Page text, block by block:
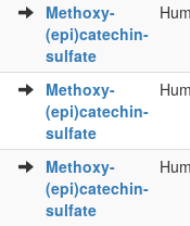
Metabolite
Methoxy-
(epi)catechin-
sulfate
Methoxy-
(epi)catechin-
sulfate
Methoxy-
(epi)catechin-
sulfate